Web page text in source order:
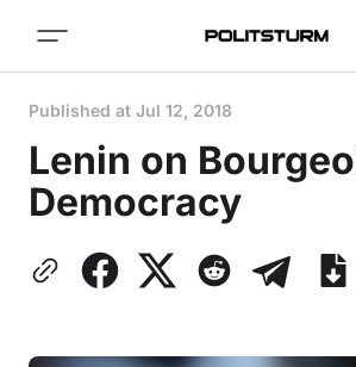
Published at Jul 12, 2018
Lenin on
Democracy